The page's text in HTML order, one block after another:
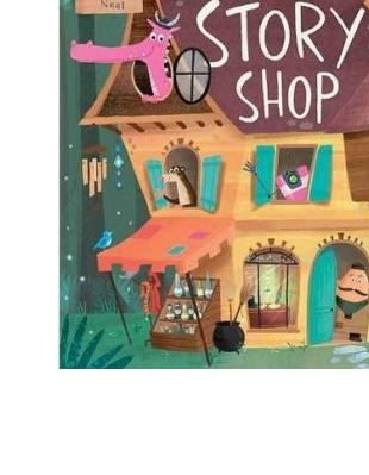
the dragon has gone on vacation.
discovers the One-Stop Story Shop,
might be what he needs to finish his
exactly the way he had planned!
Find it in